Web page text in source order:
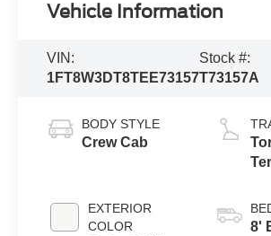
Vehicle Information
VIN:
1FT8W3DT8TEE73157
Stock #:
T73157A
BODY STYLE
Crew Cab
EXTERIOR
COLOR
8'